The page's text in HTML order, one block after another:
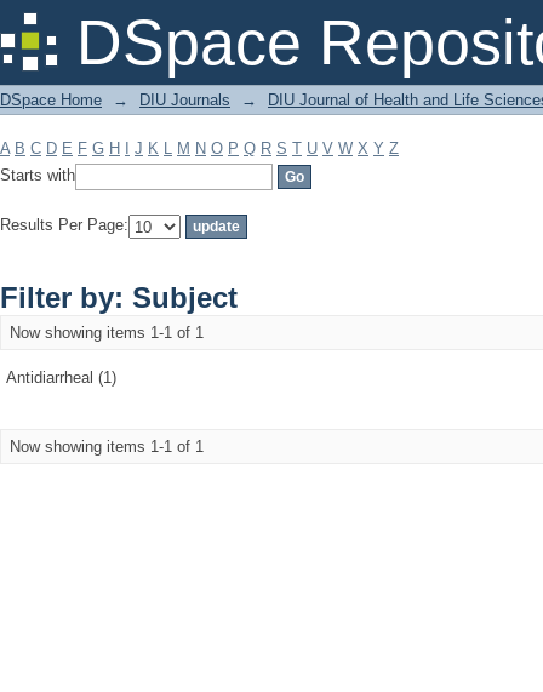
DSpace
Filter by: Subject
DSpace Home → DIU Journals → DIU Journal of Health and Life
A B C D E F G H J K L M N O P Q R S T U V W X Y Z
Starts with
Results Per Page:
Filter by: Subject
Now showing items 1-1 of 1
Antidiarrheal (1)
Now showing items 1-1 of 1